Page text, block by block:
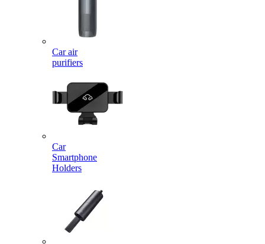
Car air
purifiers
Car
Smartphone
Holders